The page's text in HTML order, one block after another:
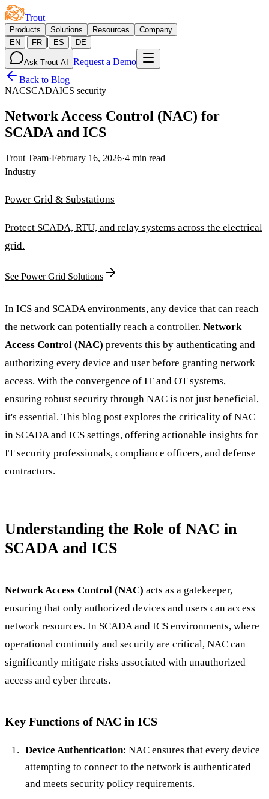
Trout
Products Solutions Resources
Company
EN
| FR | ES | DE
Ask Trout AI
Request a Demo
Back to Blog
NACSCADAICS security
Network Access Control (NAC) for
SCADA and ICS
Trout Team·February 16, 2026·4 min read
Industry
Power Grid & Substations
Protect SCADA, RTU, and relay systems across the electrical
grid.
See Power Grid Solutions
In ICS and SCADA environments, any device that can reach
the network can potentially reach a controller. Network
Access Control (NAC) prevents this by authenticating and
authorizing every device and user before granting network
access. With the convergence of IT and OT systems,
ensuring robust security through NAC is not just beneficial,
it's essential. This blog post explores the criticality of NAC
in SCADA and ICS settings, offering actionable insights for
IT security professionals, compliance officers, and defense
contractors.
Understanding the Role of NAC in
SCADA and ICS
Network Access Control (NAC) acts as a gatekeeper,
ensuring that only authorized devices and users can access
network resources. In SCADA and ICS environments, where
operational continuity and security are critical, NAC can
significantly mitigate risks associated with unauthorized
access and cyber threats.
Key Functions of NAC in ICS
Device Authentication: NAC ensures that every device
attempting to connect to the network is authenticated
and meets security policy requirements.